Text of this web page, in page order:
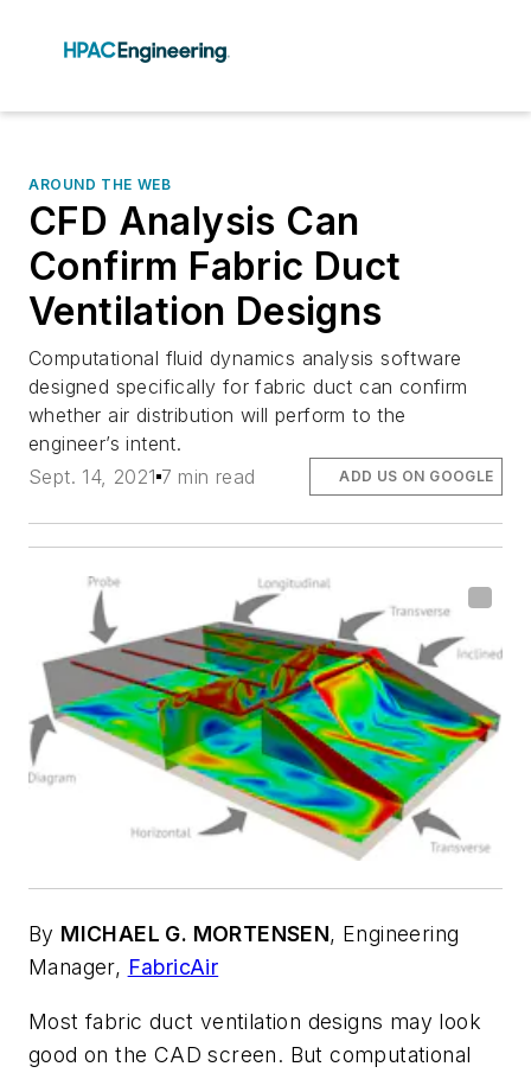
AROUND THE WEB
CFD Analysis Can
Confirm Fabric Duct
Ventilation Designs
Computational fluid dynamics analysis software
designed specifically for fabric duct can confirm
whether air distribution will perform to the
engineer’s intent.
Sept. 14, 2021 7 min read ADD US ON GOOGLE
By MICHAEL G. MORTENSEN, Engineering
Manager, FabricAir
Most fabric duct ventilation designs may look
good on the CAD screen. But computational